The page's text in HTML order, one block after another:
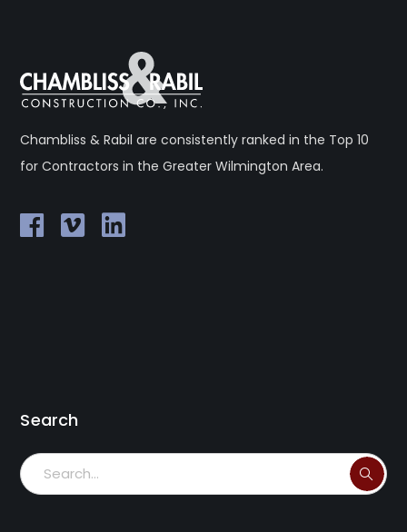
Chambliss & Rabil are consistently ranked in the Top 10
for Contractors in the Greater Wilmington Area.
Search